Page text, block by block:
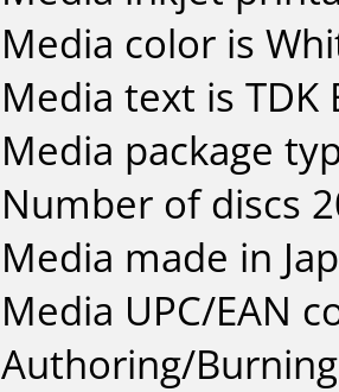
Media color is
Media text is TDK
Media package
Number of discs
Media made in
Media UPC/EAN
Authoring/